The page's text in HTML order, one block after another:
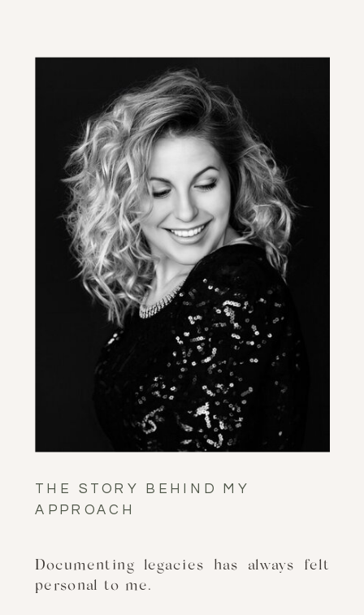
Documenting legacies has always felt
personal to me.
THE STORY BEHIND MY
APPROACH